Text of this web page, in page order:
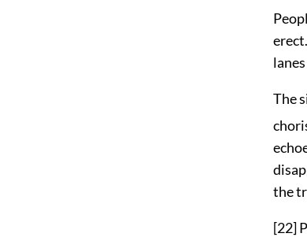
The
the
[22]